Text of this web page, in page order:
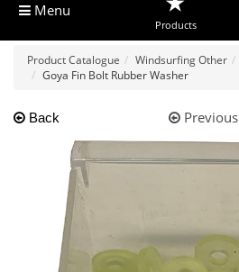
Menu
Products
Product Catalogue Windsurfing Other
Goya Fin Bolt Rubber Washer
Back Previous